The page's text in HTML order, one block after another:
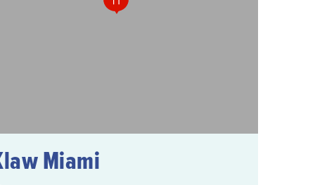
Miami